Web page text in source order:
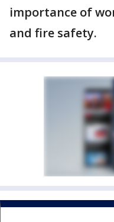
importance of
and fire safety.